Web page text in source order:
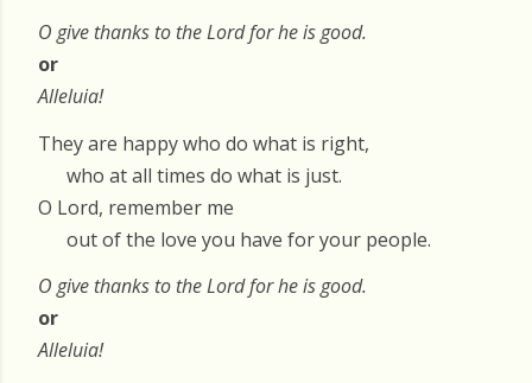
O give thanks to the Lord for he is good.
or
Alleluia!
They are happy who do what is right,
who at all times do what is just.
O Lord, remember me
out of the love you have for your people.
O give thanks to the Lord for he is good.
or
Alleluia!